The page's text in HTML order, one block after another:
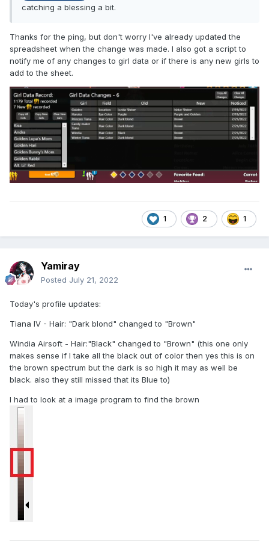
catching a blessing a bit.
Thanks for the ping, but don't worry I've already updated the
spreadsheet when the change was made. I also got a script to
notify me of any changes to girl data or if there is any new girls to
add to the sheet.
1 2 1
Yamiray
Posted July 21, 2022
Today's profile updates:
Tiana IV - Hair: "Dark blond" changed to "Brown"
Windia Airsoft - Hair:"Black" changed to "Brown" (this one only
makes sense if I take all the black out of color then yes this is on
the brown spectrum but the dark is so high it may as well be
black. also they still missed that its Blue to)
I had to look at a image program to find the brown